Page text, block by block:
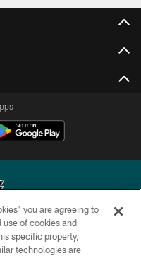
All rights reserved.
you are agreeing to
of cookies and
specific property,
technologies are